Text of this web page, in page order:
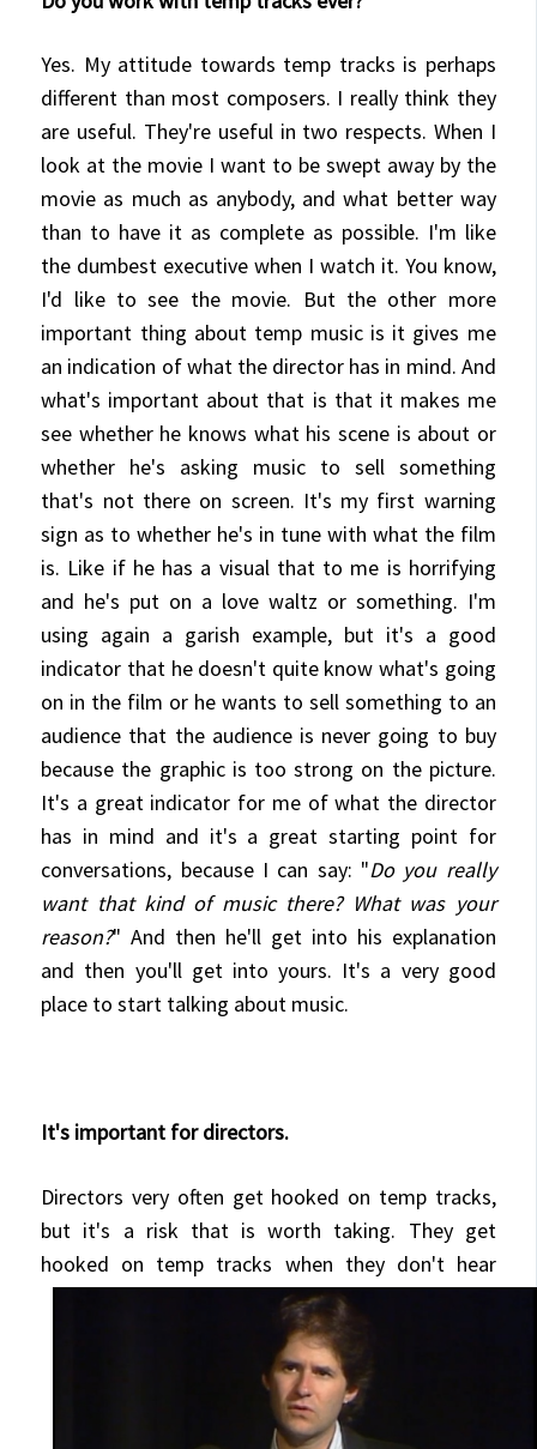
Yes. My attitude towards temp tracks is perhaps
different than most composers. I really think they
are useful. They're useful in two respects. When I
look at the movie I want to be swept away by the
movie as much as anybody, and what better way
than to have it as complete as possible. I'm like
the dumbest executive when I watch it. You know,
I'd like to see the movie. But the other more
important thing about temp music is it gives me
an indication of what the director has in mind. And
what's important about that is that it makes me
see whether he knows what his scene is about or
whether he's asking music to sell something
that's not there on screen. It's my first warning
sign as to whether he's in tune with what the film
is. Like if he has a visual that to me is horrifying
and he's put on a love waltz or something. I'm
using again a garish example, but it's a good
indicator that he doesn't quite know what's going
on in the film or he wants to sell something to an
audience that the audience is never going to buy
because the graphic is too strong on the picture.
It's a great indicator for me of what the director
has in mind and it's a great starting point for
conversations, because I can say: "Do you really
want that kind of music there? What was your
reason?" And then he'll get into his explanation
and then you'll get into yours. It's a very good
place to start talking about music.
It's important for directors.
Directors very often get hooked on temp tracks,
but it's a risk that is worth taking. They get
hooked on temp tracks when they don't hear